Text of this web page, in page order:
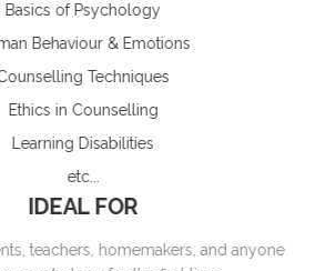
Ideal For:Teachers, Parents,